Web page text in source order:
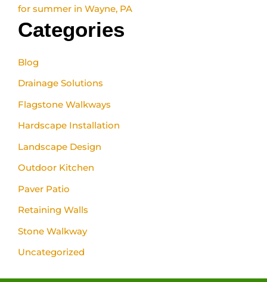
for summer in Wayne, PA
Categories
Blog
Drainage Solutions
Flagstone Walkways
Hardscape Installation
Landscape Design
Outdoor Kitchen
Paver Patio
Retaining Walls
Stone Walkway
Uncategorized